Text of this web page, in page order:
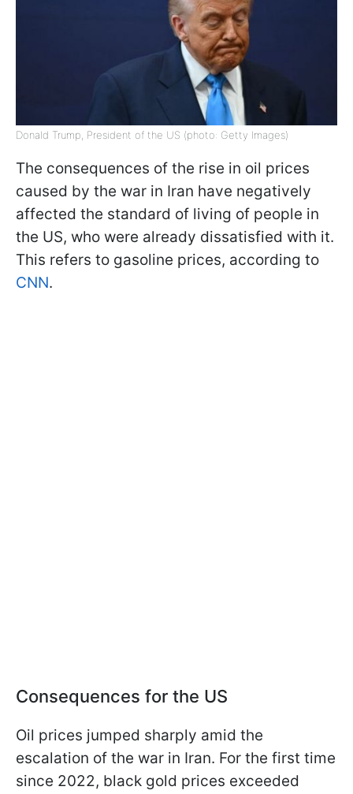
Donald Trump, President of the US (photo: Getty Images)
The consequences of the rise in oil prices
caused by the war in Iran have negatively
affected the standard of living of people in
the US, who were already dissatisfied with it.
This refers to gasoline prices, according to
CNN.
Consequences for the US
Oil prices jumped sharply amid the
escalation of the war in Iran. For the first time
since 2022, black gold prices exceeded